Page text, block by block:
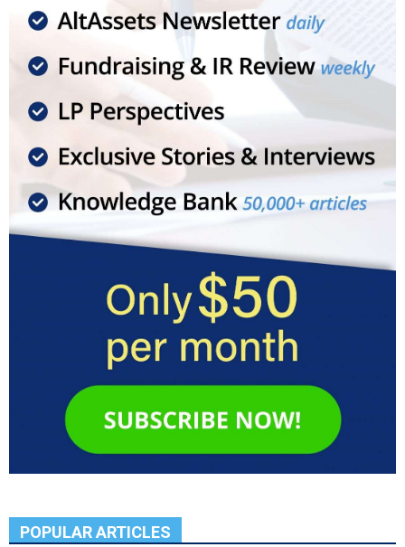
POPULAR ARTICLES